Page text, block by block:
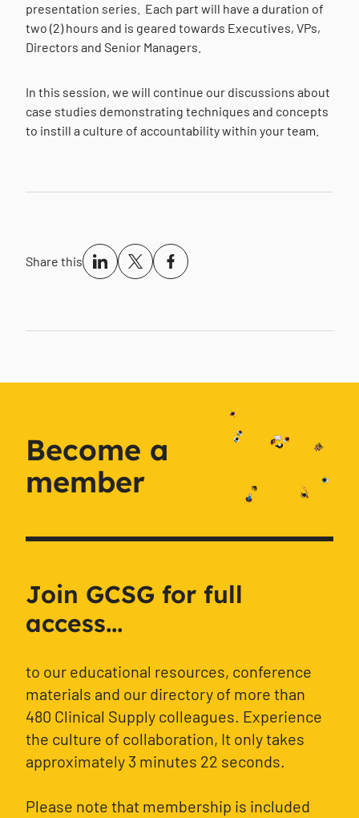
presentation series.
Each part will have a duration of
two (2) hours and is geared towards Executives, VPs,
Directors and Senior Managers.
In this session, we will continue our discussions about
case studies demonstrating techniques and concepts
to instill a culture of accountability within your team.
Share this
Become a
member
Join GCSG for full
access...
to our educational resources, conference
materials and our directory of more than
480 Clinical Supply colleagues. Experience
the culture of collaboration, It only takes
approximately 3 minutes 22 seconds.
Please note that membership is included